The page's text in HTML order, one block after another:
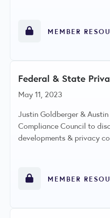
MEMBER
Federal & State
May 11, 2023
Justin Goldberger &
Compliance Council to
developments & privacy
MEMBER